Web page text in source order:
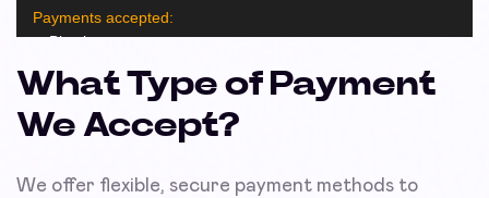
What Type of Payment
We Accept?
We offer flexible, secure payment methods to